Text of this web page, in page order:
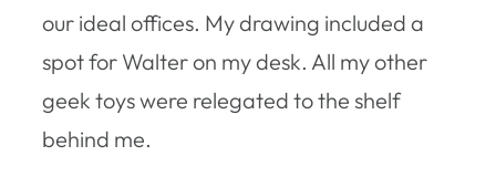
our ideal offices. My drawing included a
spot for Walter on my desk. All my other
geek toys were relegated to the shelf
behind me.